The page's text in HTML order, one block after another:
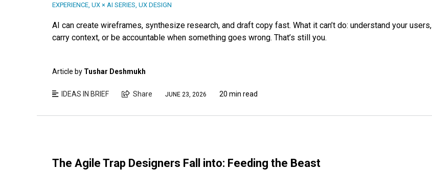
EXPERIENCE UX × AI SERIES UX DESIGN
AI can create wireframes, synthesize research, and draft copy fast. What it can’t do: understand your users,
carry context, or be accountable when something goes wrong. That’s still you.
Article by Tushar Deshmukh
IDEAS IN BRIEF Share JUNE 23, 2026 20 min read
The Agile Trap Designers Fall into: Feeding the Beast